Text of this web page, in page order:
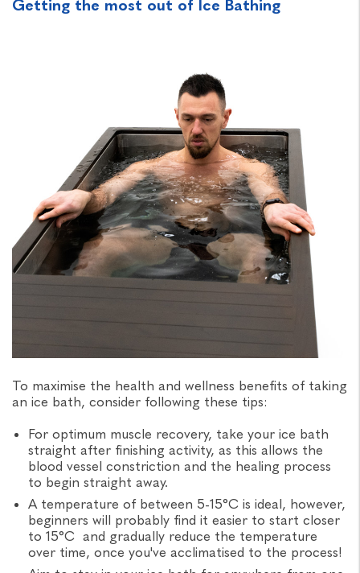
Getting the most out of Ice Bathing
To maximise the health and wellness benefits of taking
an ice bath, consider following these tips:
For optimum muscle recovery, take your ice bath
straight after finishing activity, as this allows the
blood vessel constriction and the healing process
to begin straight away.
A temperature of between 5-15°C is ideal, however,
beginners will probably find it easier to start closer
to 15°C and gradually reduce the temperature
over time, once you've acclimatised to the process!